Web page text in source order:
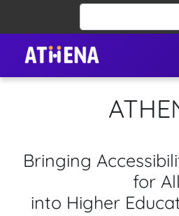
Skip to main content
Bringing
for All
into Higher